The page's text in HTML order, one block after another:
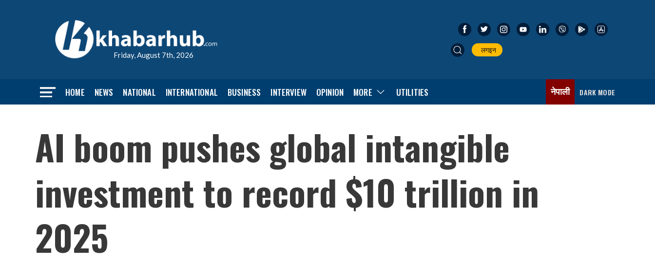
Friday, August 7th, 2026
लगइन
HOME NEWS NATIONAL INTERNATIONAL BUSINESS INTERVIEW OPINION MORE UTILITIES नेपाली DARK MODE
AI boom pushes global intangible
investment to record $10 trillion in
2025